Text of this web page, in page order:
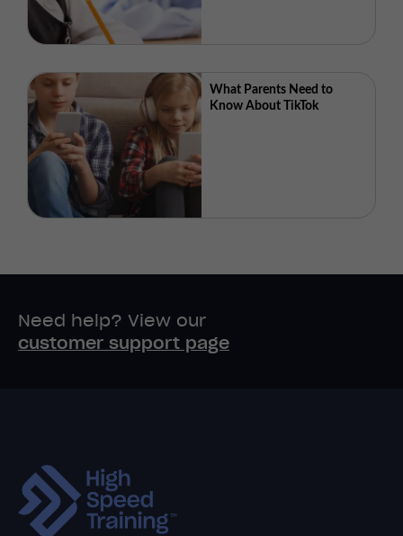
What Parents Need to
Know About TikTok
Need help? View our
customer support page